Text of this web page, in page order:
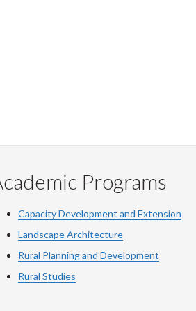
Programs
Capacity Development and Extension
Landscape Architecture
Rural Planning and Development
Rural Studies